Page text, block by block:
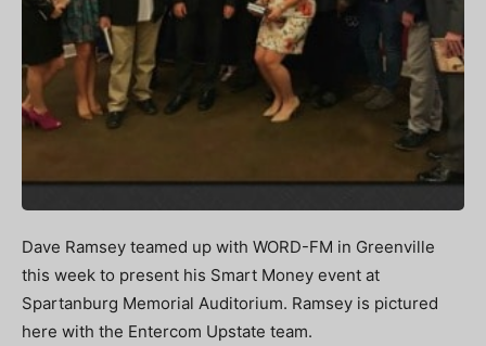
Dave Ramsey teamed up with WORD-FM in Greenville
this week to present his Smart Money event at
Spartanburg Memorial Auditorium. Ramsey is pictured
here with the Entercom Upstate team.